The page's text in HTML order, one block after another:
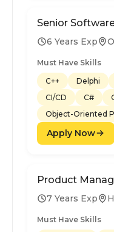
Senior
6 Years Exp
Must Have Skills
C++
Delphi
CI/CD
C#
Object-Oriented
Apply Now
Product
7 Years Exp
Must Have Skills